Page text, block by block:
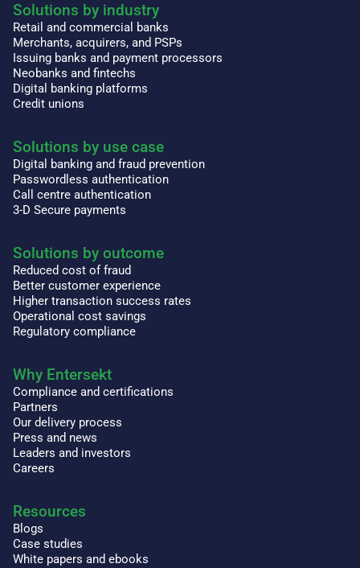
Solutions by industry
Retail and commercial banks
Merchants, acquirers, and PSPs
Issuing banks and payment processors
Neobanks and fintechs
Digital banking platforms
Credit unions
Solutions by use case
Digital banking and fraud prevention
Passwordless authentication
Call centre authentication
3-D Secure payments
Solutions by outcome
Reduced cost of fraud
Better customer experience
Higher transaction success rates
Operational cost savings
Regulatory compliance
Why Entersekt
Compliance and certifications
Partners
Our delivery process
Press and news
Leaders and investors
Careers
Resources
Blogs
Case studies
White papers and ebooks